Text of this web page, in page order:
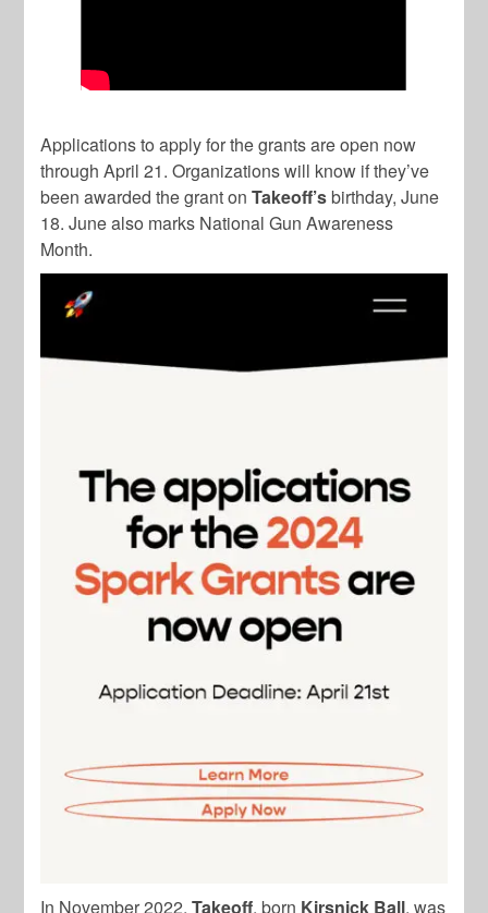
Applications to apply for the grants are open now
through April 21. Organizations will know if they’ve
been awarded the grant onTakeoff’sbirthday, June
18. June also marks National Gun Awareness
Month.
In November 2022,Takeoff, born Kirsnick Ball, was